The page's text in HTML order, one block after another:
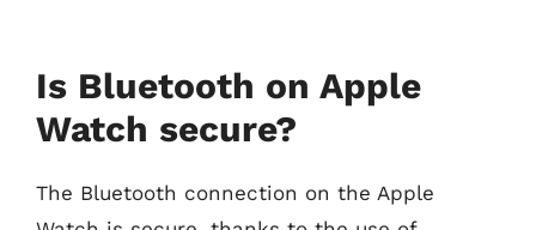
Is Bluetooth on Apple
Watch secure?
The Bluetooth connection on the Apple